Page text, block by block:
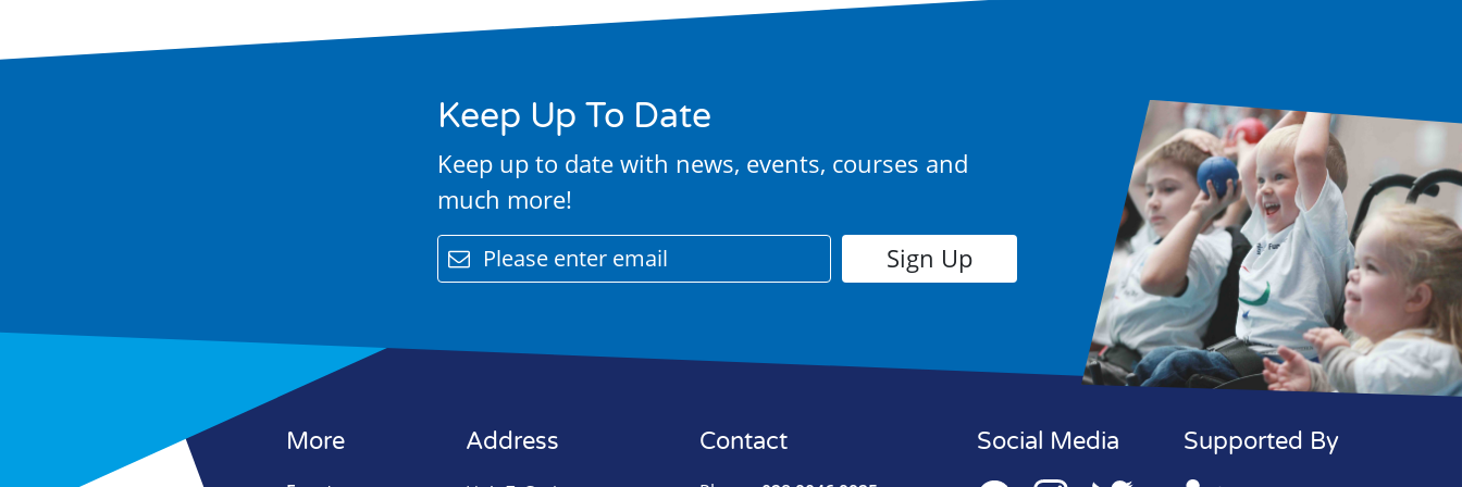
Contact Us
Keep Up To Date
Keep up to date with news, events, courses and
much more!
email
More Address Contact Social Media Supported By